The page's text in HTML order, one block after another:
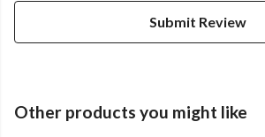
Submit Review
Other products you might like